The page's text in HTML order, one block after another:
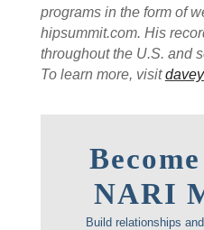
programs in the form of
hipsummit.com. His
throughout the U.S. and
To learn more, visit
NARI
Build relationships